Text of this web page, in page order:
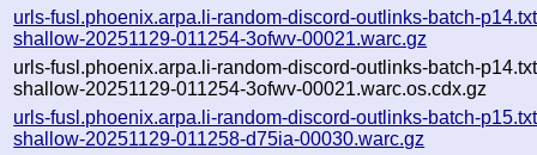
urls-fusl.phoenix.arpa.li-random-discord-outlinks-batch-
shallow-20251129-011254-3ofwv-00021.warc.gz
urls-fusl.phoenix.arpa.li-random-discord-outlinks-batch-
shallow-20251129-011254-3ofwv-00021.warc.os.cdx.gz
urls-fusl.phoenix.arpa.li-random-discord-outlinks-batch-
shallow-20251129-011258-d75ia-00030.warc.gz